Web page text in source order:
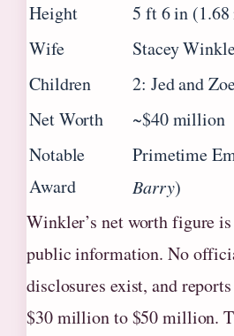
Height
5 ft 6 in (1.68
Wife
Stacey
Children
2: Jed and
Net Worth
~$40 million
Notable
Award
Primetime
Barry)
Winkler’s net worth figure
public information. No
disclosures exist, and
$30 million to $50 million.